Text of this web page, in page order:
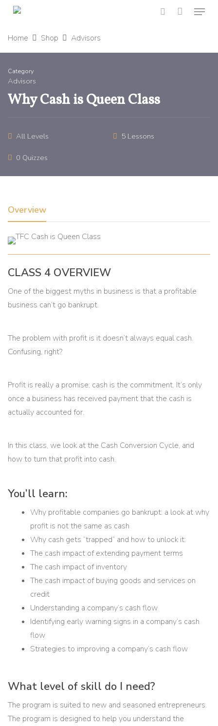
Skip
main
Menu
Home Shop Advisors
Category
Advisors
Why Cash is Queen Class
All Levels 5 Lessons
0 Quizzes
Overview
CLASS 4 OVERVIEW
One of the biggest myths in business is that a profitable
business can’t go bankrupt.
The problem with profit is it doesn’t always equal cash.
Confusing, right?
Profit is really a promise; cash is the commitment. It’s only
once a business has received payment that the cash is
actually accounted for.
In this class, we look at the Cash Conversion Cycle, and
how to turn that profit into cash.
You’ll learn:
Why profitable companies go bankrupt: a look at why
profit is not the same as cash
Why cash gets “trapped” and how to unlock it:
The cash impact of extending payment terms
The cash impact of inventory
The cash impact of buying goods and services on
credit
Understanding a company’s cash flow
Identifying early warning signs in a company’s cash
flow
Strategies to improving a company’s cash flow
What level of skill do I need?
The program is suited to new and seasoned entrepreneurs.
The program is designed to help you understand the